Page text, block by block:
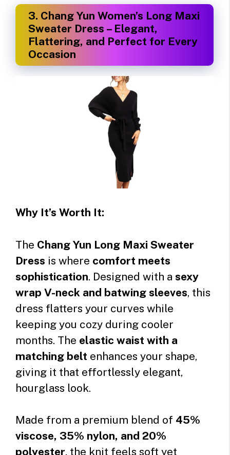
3. Chang Yun Women’s Long Maxi
Sweater Dress – Elegant,
Flattering, and Perfect for Every
Occasion
Why It’s Worth It:
The Chang Yun Long Maxi Sweater
Dress is where comfort meets
sophistication. Designed with a sexy
wrap V-neck and batwing sleeves, this
dress flatters your curves while
keeping you cozy during cooler
months. The elastic waist with a
matching belt enhances your shape,
giving it that effortlessly elegant,
hourglass look.
Made from a premium blend of 45%
viscose, 35% nylon, and 20%
polyester, the knit feels soft yet